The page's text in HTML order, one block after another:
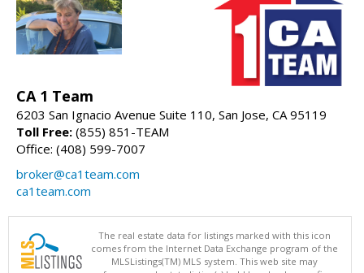
CA 1 Team
6203 San Ignacio Avenue Suite 110, San Jose, CA 95119
Toll Free: (855) 851-TEAM
Office: (408) 599-7007
broker@ca1team.com
ca1team.com
The real estate data for listings marked with this icon
comes from the Internet Data Exchange program of the
MLSListings(TM) MLS system. This web site may